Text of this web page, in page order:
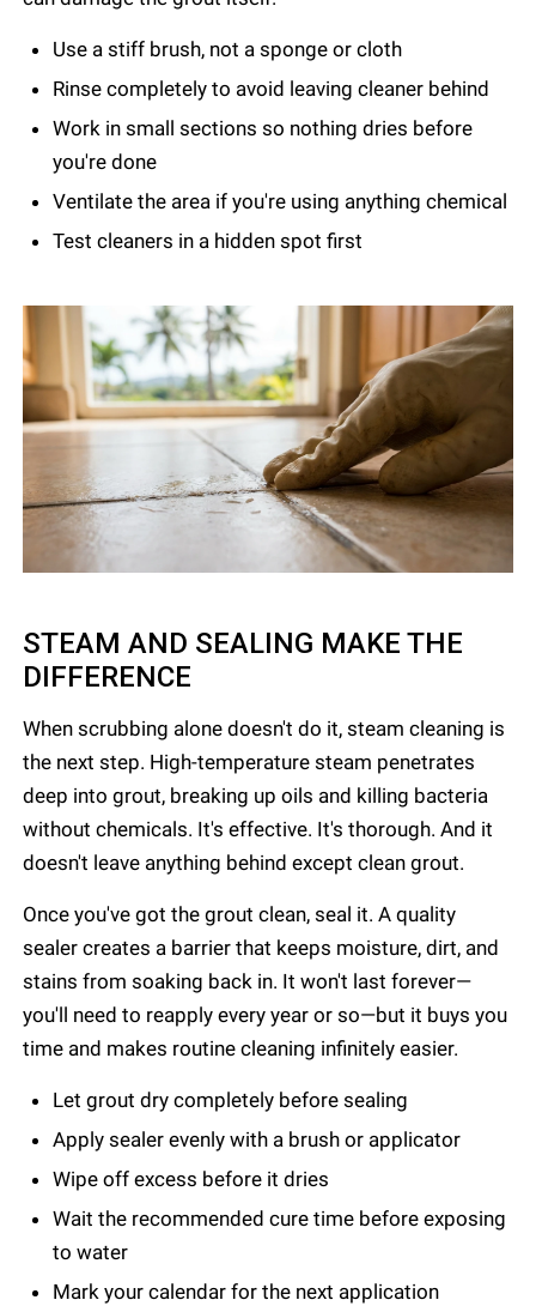
Use a stiff brush, not a sponge or cloth
Rinse completely to avoid leaving cleaner behind
Work in small sections so nothing dries before
you're done
Ventilate the area if you're using anything chemical
Test cleaners in a hidden spot first
STEAM AND SEALING MAKE THE
DIFFERENCE
When scrubbing alone doesn't do it, steam cleaning is
the next step. High-temperature steam penetrates
deep into grout, breaking up oils and killing bacteria
without chemicals. It's effective. It's thorough. And it
doesn't leave anything behind except clean grout.
Once you've got the grout clean, seal it. A quality
sealer creates a barrier that keeps moisture, dirt, and
stains from soaking back in. It won't last forever—
you'll need to reapply every year or so—but it buys you
time and makes routine cleaning infinitely easier.
Let grout dry completely before sealing
Apply sealer evenly with a brush or applicator
Wipe off excess before it dries
Wait the recommended cure time before exposing
to water
Mark your calendar for the next application